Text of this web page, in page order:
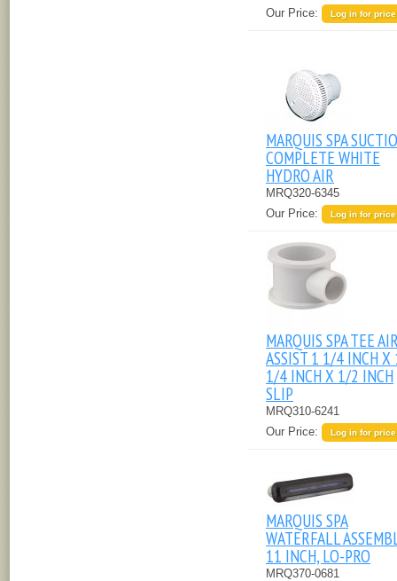
Our Price:
Log in for price
MARQUIS SPA
COMPLETE WHITE
HYDRO AIR
MRQ320-6345
Our Price:
Log in for price
MARQUIS SPA TEE
ASSIST 1 1/4 INCH X
1/4 INCH X 1/2 INCH
SLIP
MRQ310-6241
Our Price:
Log in for price
MARQUIS SPA
WATERFALL
11 INCH, LO-PRO
MRQ370-0681